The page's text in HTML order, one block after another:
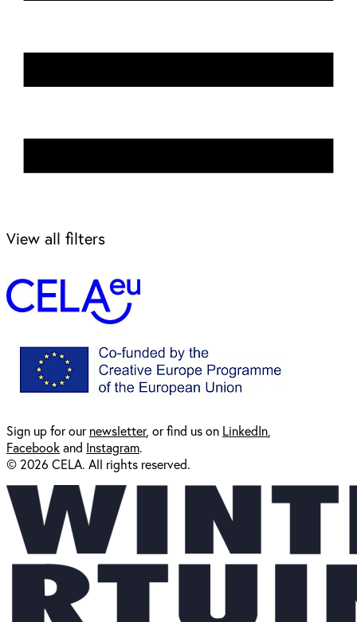
View all filters
Sign up for ournewsletter, or find us on LinkedIn
Facebookand Instagram.
© 2026 CELA. All rights reserved.